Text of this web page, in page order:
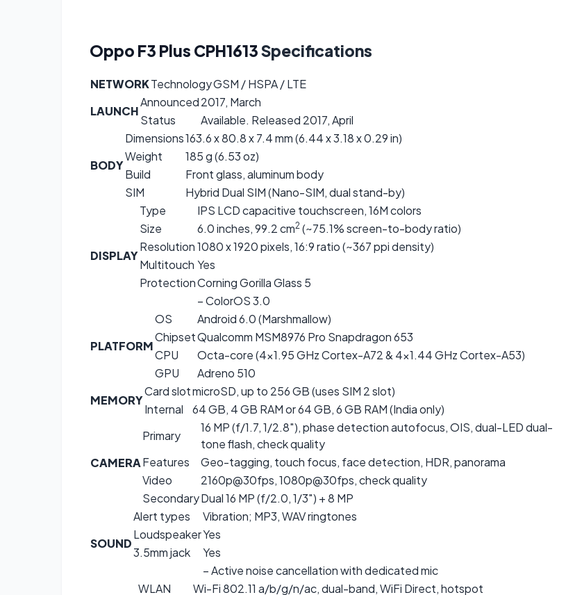
Oppo F3 Plus CPH1613Specifications
NETWORKTechnologyGSM / HSPA / LTE
LAUNCH
Announced2017, March
Status
Available. Released 2017, April
BODY
Dimensions163.6 x 80.8 x 7.4 mm (6.44 x 3.18 x 0.29 in)
Weight
185 g (6.53 oz)
Build
Front glass, aluminum body
SIM
Hybrid Dual SIM (Nano-SIM, dual stand-by)
DISPLAY
Type
IPS LCD capacitive touchscreen, 16M colors
Size
6.0 inches, 99.2 cm2 (~75.1% screen-to-body ratio)
Resolution1080 x 1920 pixels, 16:9 ratio (~367 ppi density)
Multitouch Yes
ProtectionCorning Gorilla Glass 5
– ColorOS 3.0
PLATFORM
OS
Android 6.0 (Marshmallow)
ChipsetQualcomm MSM8976 Pro Snapdragon 653
CPU
Octa-core (4×1.95 GHz Cortex-A72 & 4×1.44 GHz Cortex-A53)
GPU
Adreno 510
MEMORY
Card slotmicroSD, up to 256 GB (uses SIM 2 slot)
Internal
64 GB, 4 GB RAM or 64 GB, 6 GB RAM (India only)
CAMERA
Primary
16 MP (f/1.7, 1/2.8″), phase detection autofocus, OIS, dual-LED dual-
tone flash, check quality
Features
Geo-tagging, touch focus, face detection, HDR, panorama
Video
2160p@30fps, 1080p@30fps, check quality
SecondaryDual 16 MP (f/2.0, 1/3″) + 8 MP
SOUND
Alert types
Vibration; MP3, WAV ringtones
LoudspeakerYes
3.5mm jack
Yes
– Active noise cancellation with dedicated mic
WLAN
Wi-Fi 802.11 a/b/g/n/ac, dual-band, WiFi Direct, hotspot